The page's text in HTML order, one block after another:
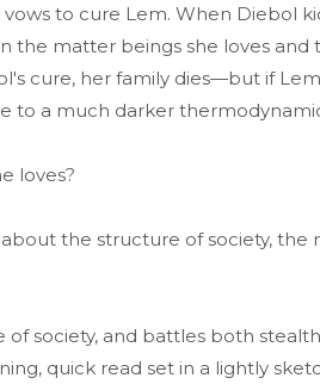
to cure Lem. When Diebol
the matter beings she loves and
cure, her family dies—but if
to a much darker
loves?
the structure of society, the
society, and battles both
quick read set in a lightly